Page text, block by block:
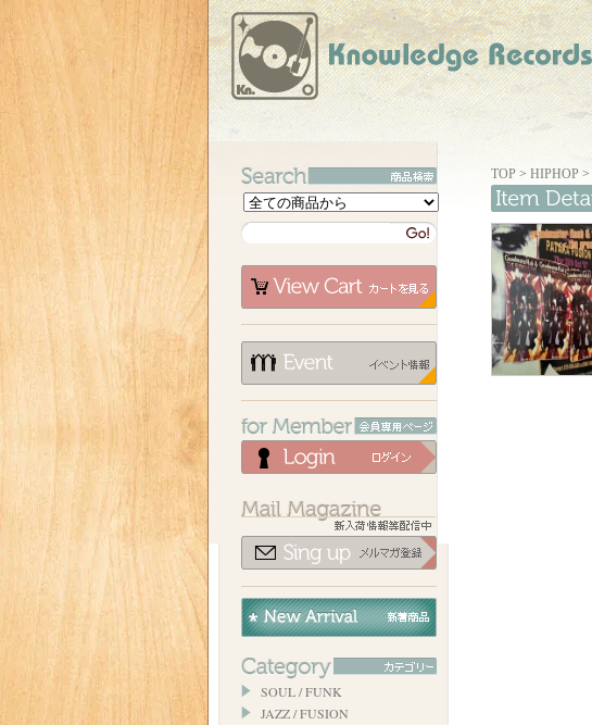
SOUL / FUNK
JAZZ / FUSION
TOP > HIPHOP >